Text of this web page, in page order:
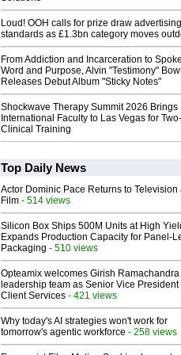
Loud! OOH calls for prize draw advertising
standards as £1.3bn category moves
From Addiction and Incarceration to
Word and Purpose, Alvin "Testimony"
Releases Debut Album "Sticky Notes"
Shockwave Therapy Summit 2026 Brings
International Faculty to Las Vegas for
Clinical Training
Top Daily News
Actor Dominic Pace Returns to Television
Film - 514 views
Silicon Box Ships 500M Units at High
Expands Production Capacity for Panel-
Packaging - 510 views
Opteamix welcomes Girish Ramachandra
leadership team as Senior Vice President
Client Services - 421 views
Why today's AI strategies won't work for
tomorrow's agentic workforce - 258 views